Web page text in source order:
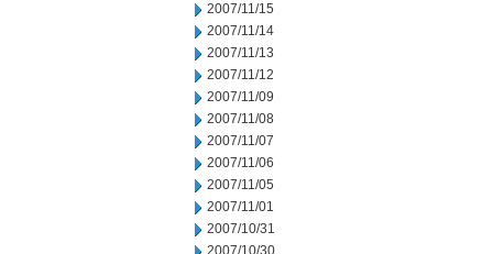
2007/11/15
2007/11/14
2007/11/13
2007/11/12
2007/11/09
2007/11/08
2007/11/07
2007/11/06
2007/11/05
2007/11/01
2007/10/31
2007/10/30